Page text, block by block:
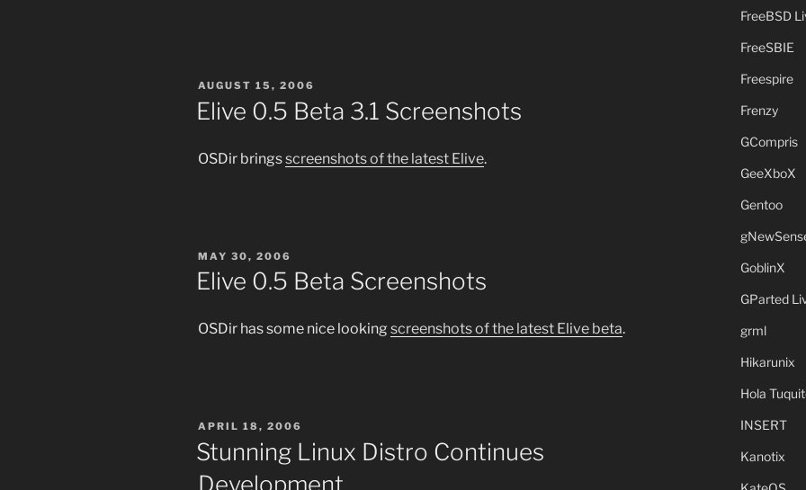
POSTED
ON
AUGUST 15, 2006
Elive 0.5 Beta 3.1 Screenshots
OSDir bringsscreenshots of the latest Elive.
POSTED
ON
MAY 30, 2006
Elive 0.5 Beta Screenshots
OSDir has some nice looking screenshots of the latest Elive beta.
POSTED
APRIL 18, 2006
Stunning Linux Distro Continues
Development
FreeBSD
FreeSBIE
Freespire
Frenzy
GCompris
GeeXboX
Gentoo
GoblinX
GParted
grml
Hikarunix
Hola
INSERT
Kanotix